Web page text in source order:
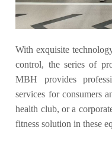
With exquisite
control, the series of
MBH provides
services for consumers
health club, or a
fitness solution in these